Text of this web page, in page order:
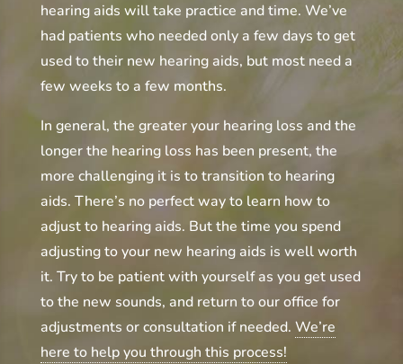
hearing aids will take practice and time. We’ve
had patients who needed only a few days to get
used to their new hearing aids, but most need a
few weeks to a few months.
In general, the greater your hearing loss and the
longer the hearing loss has been present, the
more challenging it is to transition to hearing
aids. There’s no perfect way to learn how to
adjust to hearing aids. But the time you spend
adjusting to your new hearing aids is well worth
it. Try to be patient with yourself as you get used
to the new sounds, and return to our office for
adjustments or consultation if needed. We’re
here to help you through this process!